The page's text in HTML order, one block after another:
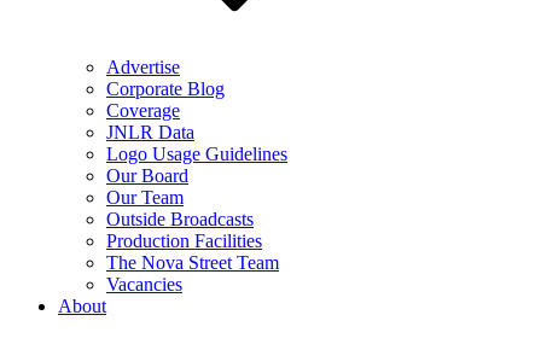
Advertise
Corporate Blog
Coverage
JNLR Data
Logo Usage Guidelines
Our Board
Our Team
Outside Broadcasts
Production Facilities
The Nova Street Team
Vacancies
About